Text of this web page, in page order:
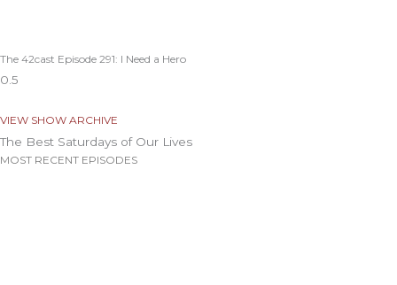
The 42cast Episode 291: I Need a Hero
VIEW SHOW ARCHIVE
The Best Saturdays of Our Lives
MOST RECENT EPISODES